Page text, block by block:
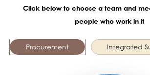
Click below to choose a team and
people who work in it
Procurement Integrated